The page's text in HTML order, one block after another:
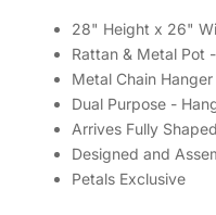
28" Height x 26"
Rattan & Metal Pot
Metal Chain
Dual Purpose -
Arrives Fully
Designed and
Petals Exclusive